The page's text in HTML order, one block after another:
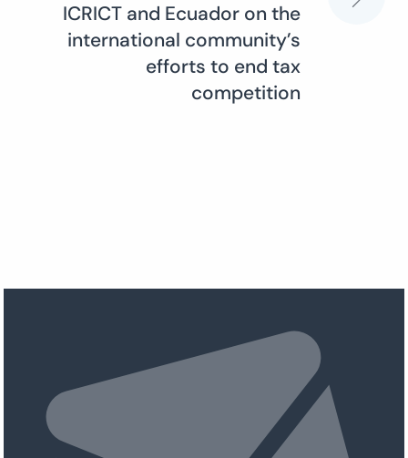
ICRICT and Ecuador on the
international community’s
efforts to end tax
competition